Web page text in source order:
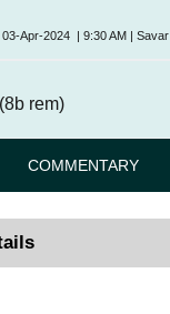
03-Apr-2024 | 9:30 AM | Savar
rem)
COMMENTARY